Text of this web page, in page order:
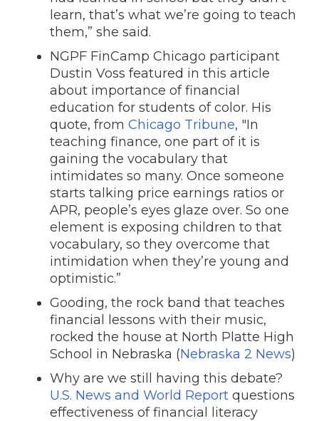
learn, that’s what we’re going to teach
them,” she said.
NGPF FinCamp Chicago participant
Dustin Voss featured in this article
about importance of financial
education for students of color. His
quote, from Chicago Tribune, "In
teaching finance, one part of it is
gaining the vocabulary that
intimidates so many. Once someone
starts talking price earnings ratios or
APR, people’s eyes glaze over. So one
element is exposing children to that
vocabulary, so they overcome that
intimidation when they’re young and
optimistic.”
Gooding, the rock band that teaches
financial lessons with their music,
rocked the house at North Platte High
School in Nebraska (Nebraska 2 News)
Why are we still having this debate?
U.S. News and World Report questions
effectiveness of financial literacy